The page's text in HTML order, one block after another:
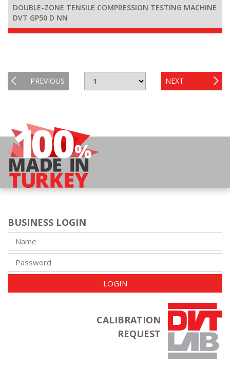
DOUBLE-ZONE TENSILE COMPRESSION TESTING MACHINE
DVT GP50 D NN
PREVIOUS NEXT
BUSINESS LOGIN
LOGIN
CALIBRATION
REQUEST